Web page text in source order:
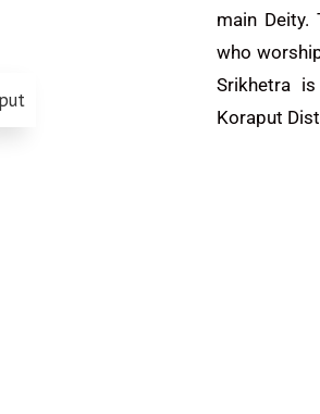
main Deity.
who
Srikhetra
Koraput